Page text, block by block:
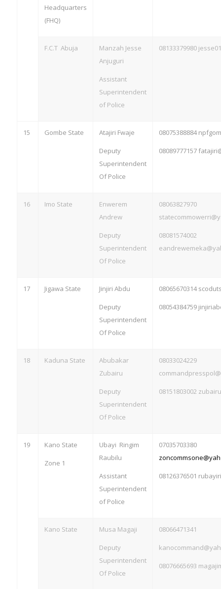
Headquarters
(FHQ)
F.C.T Abuja Manzah Jesse
Anjuguri
Assistant
Superintendent
of Police
08133379980
15 Gombe State Atajiri Fwaje
Deputy
Superintendent
Of Police
08075388884
08089777157
16 Imo State
Enwerem
Andrew
Deputy
Superintendent
Of Police
08063827970
08081574002
17 Jigawa State Jinjiri Abdu
Deputy
Superintendent
Of Police
08065670314
08054384759
18 Kaduna State
Abubakar
Zubairu
Deputy
Superintendent
Of Police
08033024229
08151803002
19 Kano State
Zone 1
Ubayi Ringim
Raubilu
Assistant
Superintendent
of Police
07035703380
08126376501
Kano State Musa Magaji
Deputy
Superintendent
Of Police
08066471341
08076665693